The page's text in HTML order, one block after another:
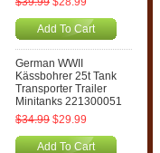
Add To Cart
German WWII
Kässbohrer 25t Tank
Transporter Trailer
Minitanks 221300051
$34.99 $29.99
Add To Cart